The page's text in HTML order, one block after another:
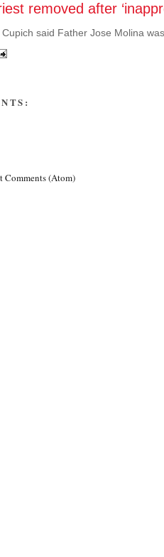
removed after
said Father Jose Molina
Comments (Atom)